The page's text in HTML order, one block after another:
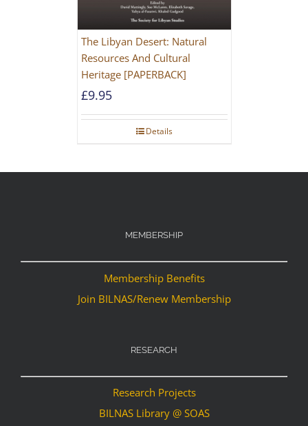
The Libyan Desert: Natural
Resources And Cultural
Heritage [PAPERBACK]
£9.95
Details
MEMBERSHIP
Membership Benefits
Join BILNAS/Renew Membership
RESEARCH
Research Projects
BILNAS Library @ SOAS